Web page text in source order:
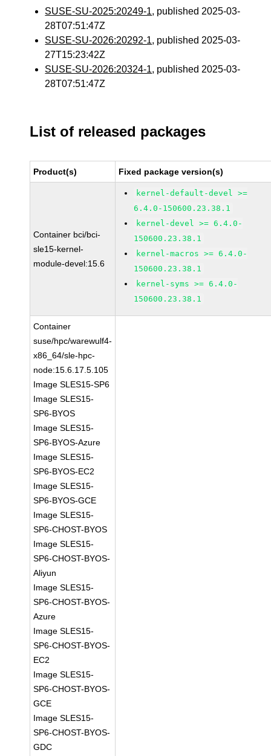
SUSE-SU-2025:20249-1, published 2025-03-
28T07:51:47Z
SUSE-SU-2026:20292-1, published 2025-03-
27T15:23:42Z
SUSE-SU-2026:20324-1, published 2025-03-
28T07:51:47Z
List of released packages
Product(s) Fixed package version(s)
Container bci/bci-
sle15-kernel-
module-devel:15.6
kernel-default-devel >=
6.4.0-150600.23.38.1
kernel-devel >= 6.4.0-
150600.23.38.1
kernel-macros >= 6.4.0-
150600.23.38.1
kernel-syms >= 6.4.0-
150600.23.38.1
Container
suse/hpc/warewulf4-
x86_64/sle-hpc-
node:15.6.17.5.105
Image SLES15-SP6
Image SLES15-
SP6-BYOS
Image SLES15-
SP6-BYOS-Azure
Image SLES15-
SP6-BYOS-EC2
Image SLES15-
SP6-BYOS-GCE
Image SLES15-
SP6-CHOST-BYOS
Image SLES15-
SP6-CHOST-BYOS-
Aliyun
Image SLES15-
SP6-CHOST-BYOS-
Azure
Image SLES15-
SP6-CHOST-BYOS-
EC2
Image SLES15-
SP6-CHOST-BYOS-
GCE
Image SLES15-
SP6-CHOST-BYOS-
GDC